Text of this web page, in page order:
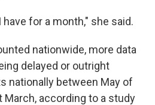
for a month," she said.
nationwide, more data
delayed or outright
nationally between May of
March, according to a study